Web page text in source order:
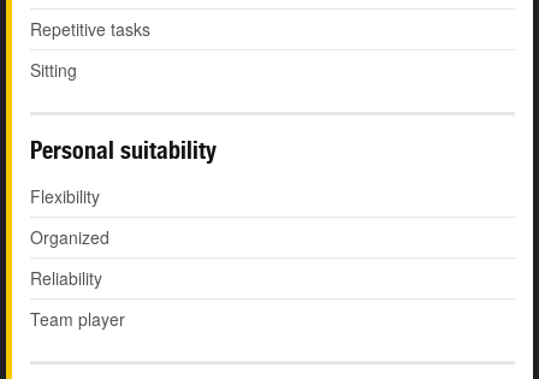
Repetitive tasks
Sitting
Personal suitability
Flexibility
Organized
Reliability
Team player